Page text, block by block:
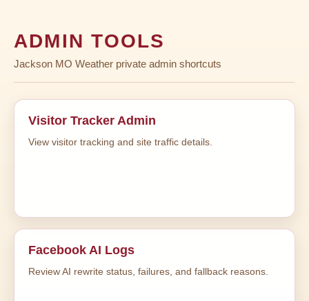
ADMIN TOOLS
Jackson MO Weather private admin shortcuts
Visitor Tracker Admin
View visitor tracking and site traffic details.
Facebook AI Logs
Review AI rewrite status, failures, and fallback reasons.